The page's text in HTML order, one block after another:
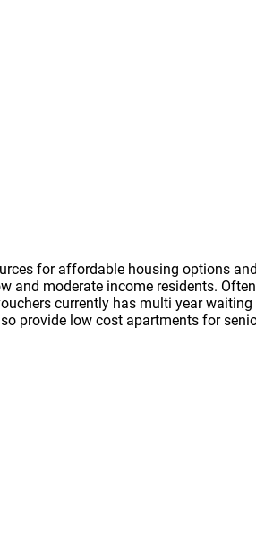
for affordable housing options
and moderate income residents.
currently has multi year
provide low cost apartments for